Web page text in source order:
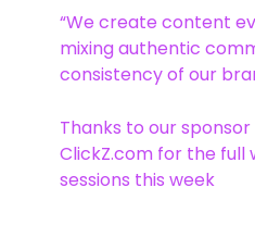
“We create content
mixing authentic
consistency of our
Thanks to our
ClickZ.com for the full
sessions this week